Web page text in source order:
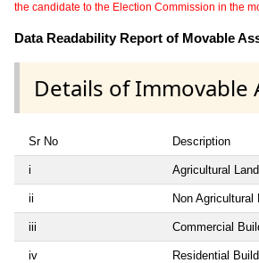
the candidate to the Election Commission in the
Data Readability Report of Movable
Details of Immovable
Sr No Description
i Agricultural Land
ii Non Agricultural
iii Commercial
iv Residential